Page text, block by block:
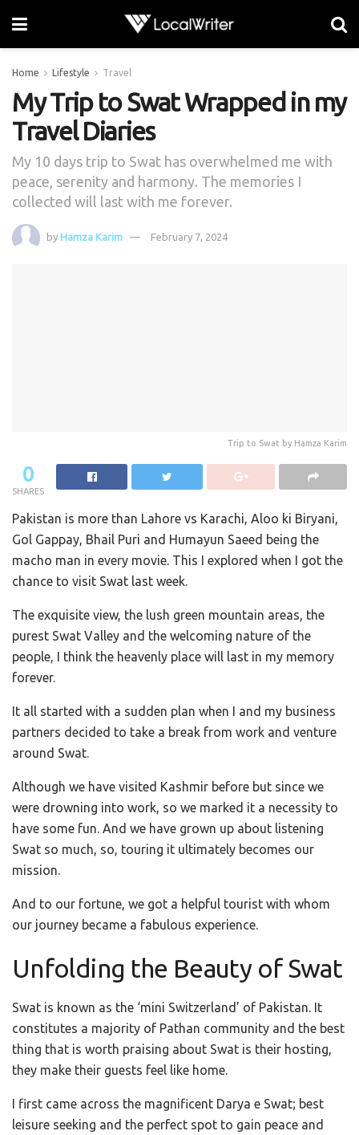
Home Lifestyle Travel
My Trip to Swat Wrapped in my
Travel Diaries
My 10 days trip to Swat has overwhelmed me with
peace, serenity and harmony. The memories I
collected will last with me forever.
by Hamza Karim February 7, 2024
Trip to Swat by Hamza Karim
0
SHARES
Pakistan is more than Lahore vs Karachi, Aloo ki Biryani,
Gol Gappay, Bhail Puri and Humayun Saeed being the
macho man in every movie. This I explored when I got the
chance to visit Swat last week.
The exquisite view, the lush green mountain areas, the
purest Swat Valley and the welcoming nature of the
people, I think the heavenly place will last in my memory
forever.
It all started with a sudden plan when I and my business
partners decided to take a break from work and venture
around Swat.
Although we have visited Kashmir before but since we
were drowning into work, so we marked it a necessity to
have some fun. And we have grown up about listening
Swat so much, so, touring it ultimately becomes our
mission.
And to our fortune, we got a helpful tourist with whom
our journey became a fabulous experience.
Unfolding the Beauty of Swat
Swat is known as the ‘mini Switzerland’ of Pakistan. It
constitutes a majority of Pathan community and the best
thing that is worth praising about Swat is their hosting,
they make their guests feel like home.
I first came across the magnificent Darya e Swat; best
leisure seeking and the perfect spot to gain peace and